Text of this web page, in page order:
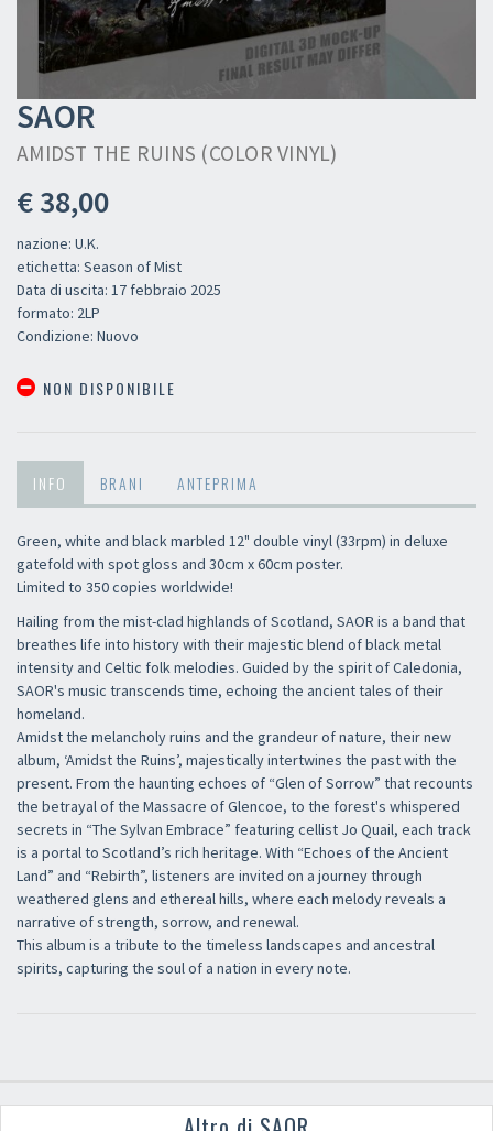
SAOR
AMIDST THE RUINS (COLOR VINYL)
€ 38,00
nazione: U.K.
etichetta: Season of Mist
Data di uscita: 17 febbraio 2025
formato: 2LP
Condizione: Nuovo
NON DISPONIBILE
INFO BRANI ANTEPRIMA
Green, white and black marbled 12" double vinyl (33rpm) in deluxe
gatefold with spot gloss and 30cm x 60cm poster.
Limited to 350 copies worldwide!
Hailing from the mist-clad highlands of Scotland, SAOR is a band that
breathes life into history with their majestic blend of black metal
intensity and Celtic folk melodies. Guided by the spirit of Caledonia,
SAOR's music transcends time, echoing the ancient tales of their
homeland.
Amidst the melancholy ruins and the grandeur of nature, their new
album, ‘Amidst the Ruins’, majestically intertwines the past with the
present. From the haunting echoes of “Glen of Sorrow” that recounts
the betrayal of the Massacre of Glencoe, to the forest's whispered
secrets in “The Sylvan Embrace” featuring cellist Jo Quail, each track
is a portal to Scotland’s rich heritage. With “Echoes of the Ancient
Land” and “Rebirth”, listeners are invited on a journey through
weathered glens and ethereal hills, where each melody reveals a
narrative of strength, sorrow, and renewal.
This album is a tribute to the timeless landscapes and ancestral
spirits, capturing the soul of a nation in every note.